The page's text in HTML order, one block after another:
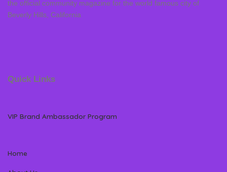
the official community magazine for the world famous city of
Beverly Hills, California
Quick Links
VIP Brand Ambassador Program
Home